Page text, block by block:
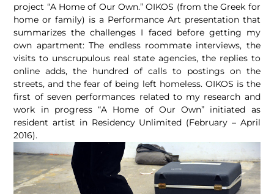
project “A Home of Our Own.” OIKOS (from the Greek for
home or family) is a Performance Art presentation that
summarizes the challenges I faced before getting my
own apartment: The endless roommate interviews, the
visits to unscrupulous real state agencies, the replies to
online adds, the hundred of calls to postings on the
streets, and the fear of being left homeless. OIKOS is the
first of seven performances related to my research and
work in progress “A Home of Our Own” initiated as
resident artist in Residency Unlimited (February – April
2016).